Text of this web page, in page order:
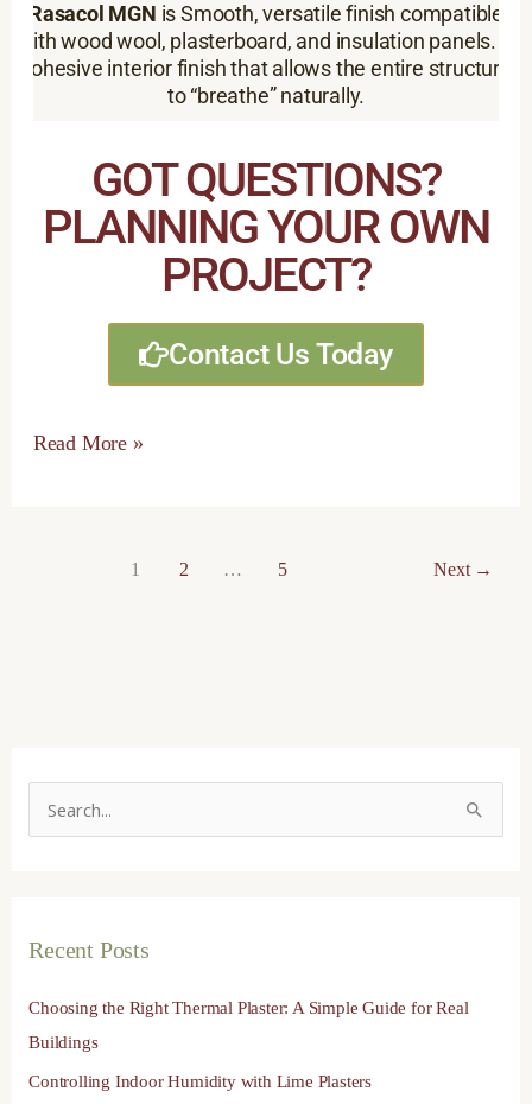
Rasacol MGN is Smooth, versatile finish compatible
with wood wool, plasterboard, and insulation panels. A
cohesive interior finish that allows the entire structure
to “breathe” naturally.
GOT QUESTIONS?
PLANNING YOUR OWN
PROJECT?
Contact Us Today
Read More »
1 2 … 5 Next →
c
r
Recent Posts
Choosing the Right Thermal Plaster: A Simple Guide for Real
Buildings
Controlling Indoor Humidity with Lime Plasters